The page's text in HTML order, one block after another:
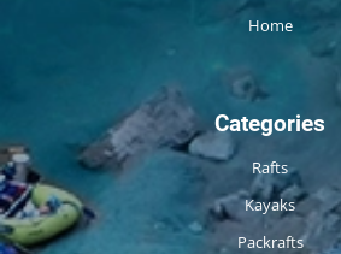
Home
Categories
Rafts
Kayaks
Packrafts